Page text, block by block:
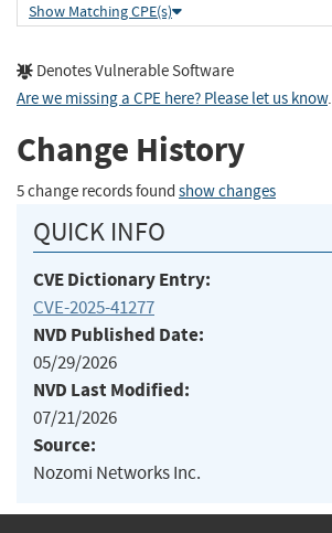
Show Matching CPE(s)
Denotes Vulnerable Software
Are we missing a CPE here? Please let us know.
Change History
5 change records found show changes
QUICK INFO
CVE Dictionary Entry:
CVE-2025-41277
NVD Published Date:
05/29/2026
NVD Last Modified:
07/21/2026
Source:
Nozomi Networks Inc.